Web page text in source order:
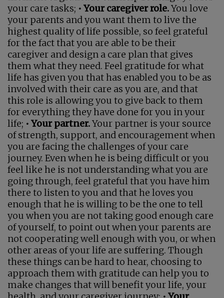
your care tasks; • Your caregiver role.You love
your parents and you want them to live the
highest quality of life possible, so feel grateful
for the fact that you are able to be their
caregiver and design a care plan that gives
them what they need. Feel gratitude for what
life has given you that has enabled you to be as
involved with their care as you are, and that
this role is allowing you to give back to them
for everything they have done for you in your
life; • Your partner.Your partner is your source
of strength, support, and encouragement when
you are facing the challenges of your care
journey. Even when he is being difficult or you
feel like he is not understanding what you are
going through, feel grateful that you have him
there to listen to you and that he loves you
enough that he is willing to be the one to tell
you when you are not taking good enough care
of yourself, to point out when your parents are
not cooperating well enough with you, or when
other areas of your life are suffering. Though
these things can be hard to hear, choosing to
approach them with gratitude can help you to
make changes that will benefit your life, your